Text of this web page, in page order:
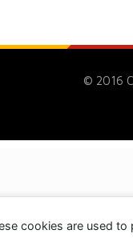
© 2016
cookies are used